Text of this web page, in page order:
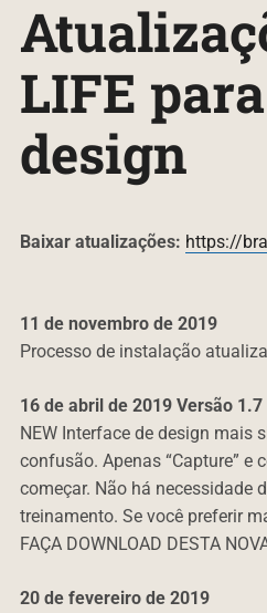
LIFE
design
Baixar atualizações: https://
11 de novembro de 2019
Processo de instalação
16 de abril de 2019 Versão 1.7
NEW Interface de design mais
confusão. Apenas “Capture” e
começar. Não há necessidade
treinamento. Se você preferir
FAÇA DOWNLOAD DESTA
20 de fevereiro de 2019